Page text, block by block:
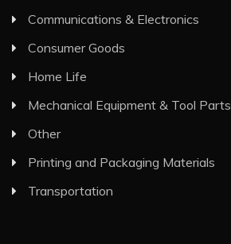
Communications & Electronics
Consumer Goods
Home Life
Mechanical Equipment & Tool Parts
Other
Printing and Packaging Materials
Transportation